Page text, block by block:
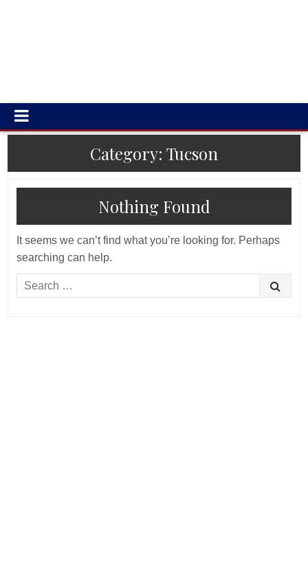
Category: Tucson
Nothing Found
It seems we can’t find what you’re looking for. Perhaps
searching can help.
Search
for: